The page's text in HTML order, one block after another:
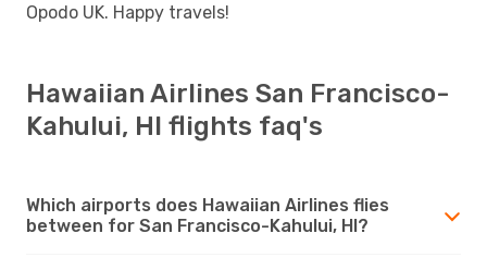
Opodo UK. Happy travels!
Hawaiian Airlines San Francisco-
Kahului, HI flights faq's
Which airports does Hawaiian Airlines flies
between for San Francisco-Kahului, HI?